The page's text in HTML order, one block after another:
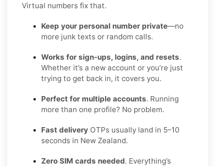
Virtual numbers fix that.
Keep your personal number private—no
more junk texts or random calls.
Works for sign-ups, logins, and resets.
Whether it’s a new account or you’re just
trying to get back in, it covers you.
Perfect for multiple accounts. Running
more than one profile? No problem.
Fast delivery OTPs usually land in 5–10
seconds in New Zealand.
Zero SIM cards needed. Everything’s